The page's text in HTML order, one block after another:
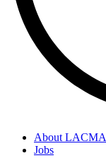
About LACMA
Jobs